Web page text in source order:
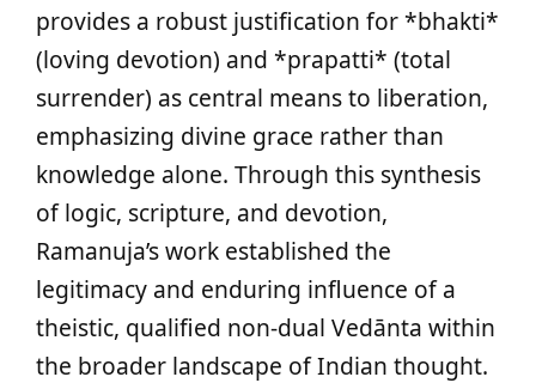
provides a robust justification for *bhakti*
(loving devotion) and *prapatti* (total
surrender) as central means to liberation,
emphasizing divine grace rather than
knowledge alone. Through this synthesis
of logic, scripture, and devotion,
Ramanuja’s work established the
legitimacy and enduring influence of a
theistic, qualified non-dual Vedānta within
the broader landscape of Indian thought.